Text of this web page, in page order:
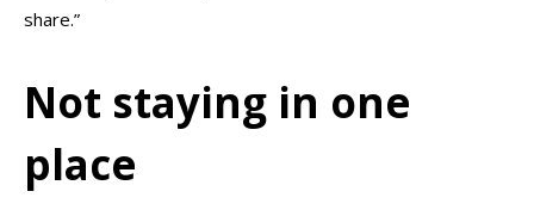
share.”
Not staying in one
place